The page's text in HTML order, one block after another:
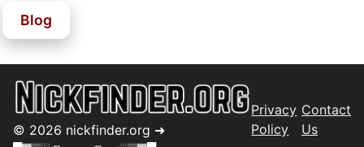
Blog
© 2026 nickfinder.org ➜
Privacy
Policy
Contact
Us